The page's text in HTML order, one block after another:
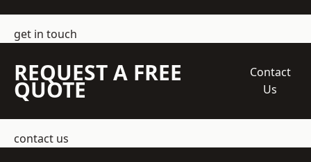
get in touch
REQUEST A FREE
QUOTE
Contact
Us
contact us